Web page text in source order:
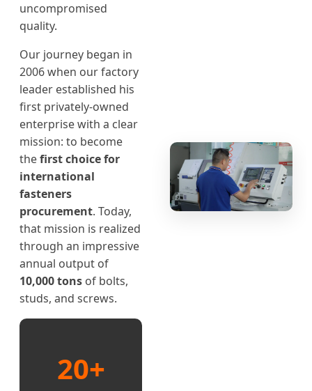
uncompromised
quality.
Our journey began in
2006 when our factory
leader established his
first privately-owned
enterprise with a clear
mission: to become
thefirst choice for
international
fasteners
procurement. Today,
that mission is realized
through an impressive
annual output of
10,000 tons of bolts,
studs, and screws.
20+